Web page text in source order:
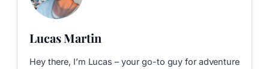
Lucas Martin
Hey there, I’m Lucas – your go-to guy for adventure